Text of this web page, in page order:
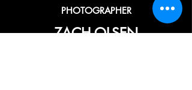
PHOTOGRAPHER
ZACH OLSEN